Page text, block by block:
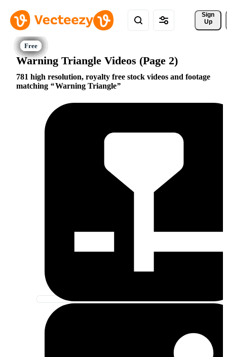
Sign
Up
Warning Triangle Videos (Page 2)
781 high resolution, royalty free stock videos and footage
matching
Warning Triangle